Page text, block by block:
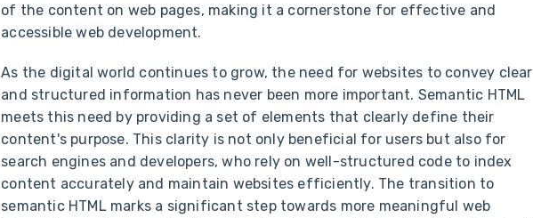
of the content on web pages, making it a cornerstone for effective and
accessible web development.
As the digital world continues to grow, the need for websites to convey clear
and structured information has never been more important. Semantic HTML
meets this need by providing a set of elements that clearly define their
content's purpose. This clarity is not only beneficial for users but also for
search engines and developers, who rely on well-structured code to index
content accurately and maintain websites efficiently. The transition to
semantic HTML marks a significant step towards more meaningful web